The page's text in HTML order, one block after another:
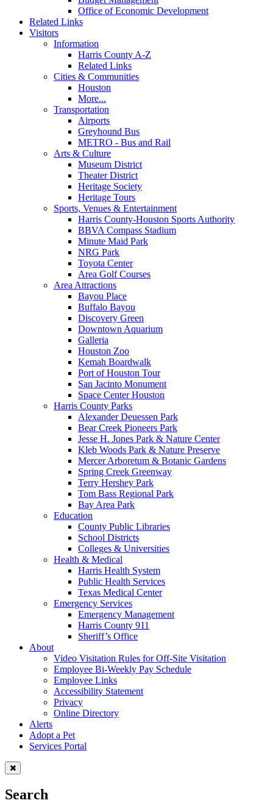
Office of Economic Development
Related Links
Visitors
Information
Harris County A-Z
Related Links
Cities & Communities
Houston
More...
Transportation
Airports
Greyhound Bus
METRO - Bus and Rail
Arts & Culture
Museum District
Theater District
Heritage Society
Heritage Tours
Sports, Venues & Entertainment
Harris County-Houston Sports Authority
BBVA Compass Stadium
Minute Maid Park
NRG Park
Toyota Center
Area Golf Courses
Area Attractions
Bayou Place
Buffalo Bayou
Discovery Green
Downtown Aquarium
Galleria
Houston Zoo
Kemah Boardwalk
Port of Houston Tour
San Jacinto Monument
Space Center Houston
Harris County Parks
Alexander Deuessen Park
Bear Creek Pioneers Park
Jesse H. Jones Park & Nature Center
Kleb Woods Park & Nature Preserve
Mercer Arboretum & Botanic Gardens
Spring Creek Greenway
Terry Hershey Park
Tom Bass Regional Park
Bay Area Park
Education
County Public Libraries
School Districts
Colleges & Universities
Health & Medical
Harris Health System
Public Health Services
Texas Medical Center
Emergency Services
Emergency Management
Harris County 911
Sheriff’s Office
About
Video Visitation Rules for Off-Site Visitation
Employee Bi-Weekly Pay Schedule
Employee Links
Accessibility Statement
Privacy
Online Directory
Alerts
Adopt a Pet
Services Portal
Search